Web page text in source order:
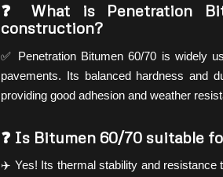
❓ What is Penetration
construction?
✅ Penetration Bitumen 60/70 is widely
pavements. Its balanced hardness and
providing good adhesion and weather
❓ Is Bitumen 60/70 suitable
✈️ Yes! Its thermal stability and resistance